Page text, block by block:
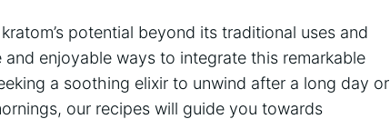
potential ⁢beyond⁤ its traditional ‌uses and
enjoyable ways to integrate this remarkable
a soothing elixir to‍ unwind after a long day or
our recipes will guide you towards